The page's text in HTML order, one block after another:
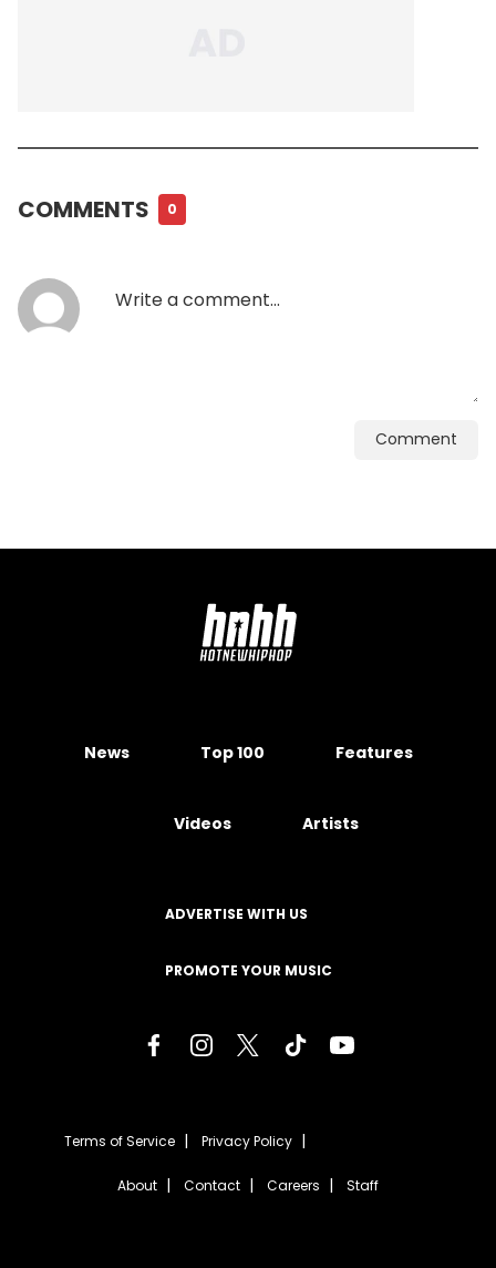
COMMENTS 0
Comment
News Top 100 Features
Videos Artists
ADVERTISE WITH US
PROMOTE YOUR MUSIC
Terms of Service Privacy Policy
About Contact Careers Staff